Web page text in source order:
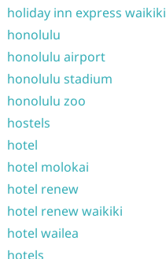
holiday inn express waikiki
honolulu
honolulu airport
honolulu stadium
honolulu zoo
hostels
hotel
hotel molokai
hotel renew
hotel renew waikiki
hotel wailea
hotels